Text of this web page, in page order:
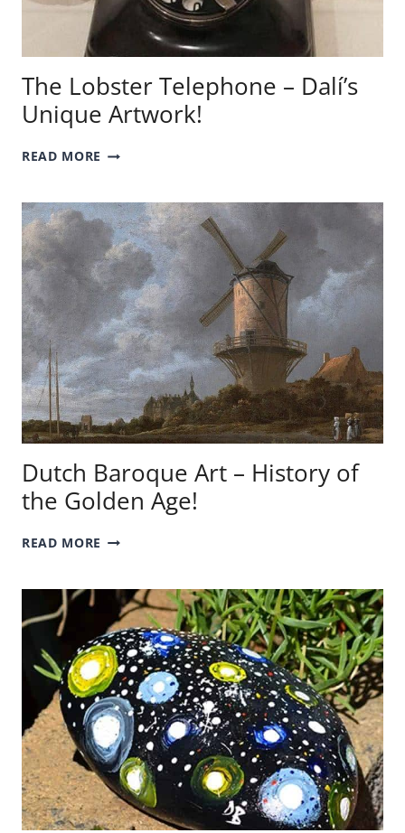
The Lobster Telephone – Dalí’s
Unique Artwork!
READ MORE THE
–
DALÍ’S
UNIQUE
ARTWORK!
Dutch Baroque Art – History of
the Golden Age!
READ MORE DUTCH
–
HISTORY
OF
THE
GOLDEN
AGE!